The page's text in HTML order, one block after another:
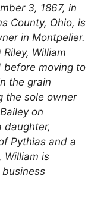
3, 1867, in
County, Ohio, is
in Montpelier.
William
before moving to
the grain
the sole owner
on
daughter,
Pythias and a
William is